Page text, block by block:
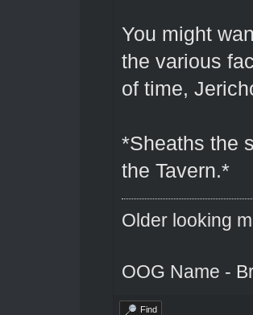
You might
the various
of time,
*Sheaths the
the Tavern.*
Older looking
OOG Name -
Find